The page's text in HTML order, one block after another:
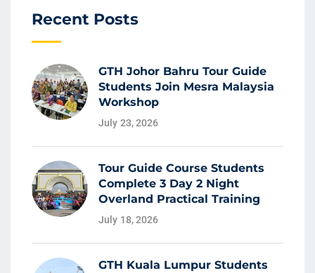
Recent Posts
GTH Johor Bahru Tour Guide
Students Join Mesra Malaysia
Workshop
July 23, 2026
Tour Guide Course Students
Complete 3 Day 2 Night
Overland Practical Training
July 18, 2026
GTH Kuala Lumpur Students